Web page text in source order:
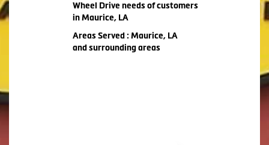
Wheel Drive needs of customers
in Maurice, LA
Areas Served : Maurice, LA
and surrounding areas